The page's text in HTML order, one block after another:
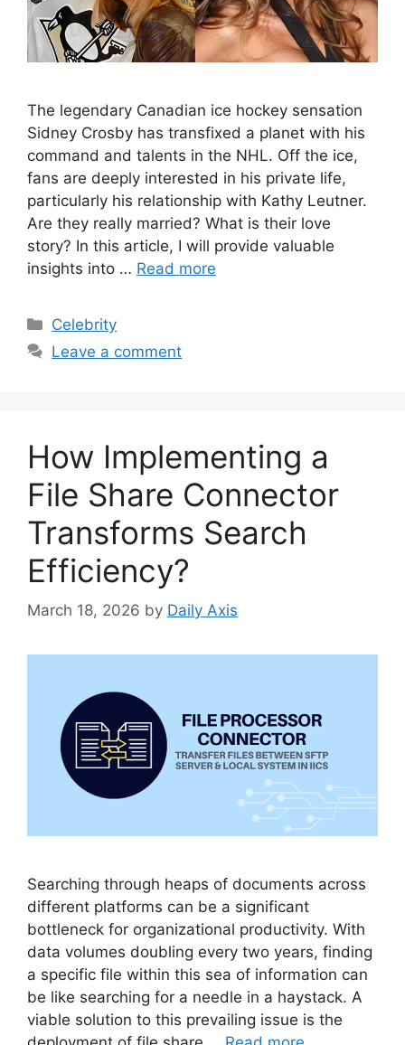
The legendary Canadian ice hockey sensation
Sidney Crosby has transfixed a planet with his
command and talents in the NHL. Off the ice,
fans are deeply interested in his private life,
particularly his relationship with Kathy Leutner.
Are they really married? What is their love
story? In this article, I will provide valuable
insights into … Read more
Categories
Celebrity
Leave a comment
How Implementing a
File Share Connector
Transforms Search
Efficiency?
March 18, 2026 by Daily Axis
Searching through heaps of documents across
different platforms can be a significant
bottleneck for organizational productivity. With
data volumes doubling every two years, finding
a specific file within this sea of information can
be like searching for a needle in a haystack. A
viable solution to this prevailing issue is the